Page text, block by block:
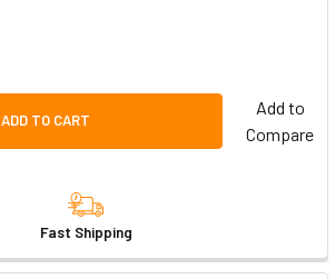
ADD TO CART
Add to
Compare
Fast Shipping